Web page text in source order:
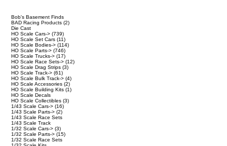
Bob's Basement Finds
BAD Racing Products (2)
Die Cast
HO Scale Cars-> (739)
HO Scale Set Cars (11)
HO Scale Bodies-> (114)
HO Scale Parts-> (746)
HO Scale Trucks-> (17)
HO Scale Race Sets-> (12)
HO Scale Drag Strips (3)
HO Scale Track-> (61)
HO Scale Bulk Track-> (4)
HO Scale Accessories (2)
HO Scale Building Kits (1)
HO Scale Decals
HO Scale Collectibles (3)
1/43 Scale Cars-> (16)
1/43 Scale Parts-> (2)
1/43 Scale Race Sets
1/43 Scale Track
1/32 Scale Cars-> (3)
1/32 Scale Parts-> (15)
1/32 Scale Race Sets